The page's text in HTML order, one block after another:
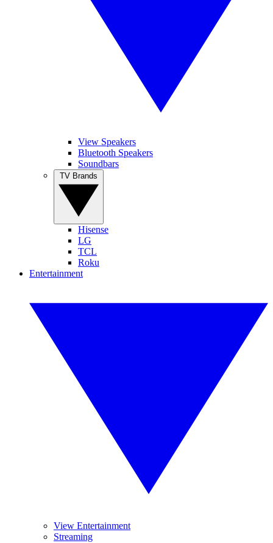
View Speakers
Bluetooth Speakers
Soundbars
Hisense
LG
TCL
Roku
Entertainment
View Entertainment
Streaming